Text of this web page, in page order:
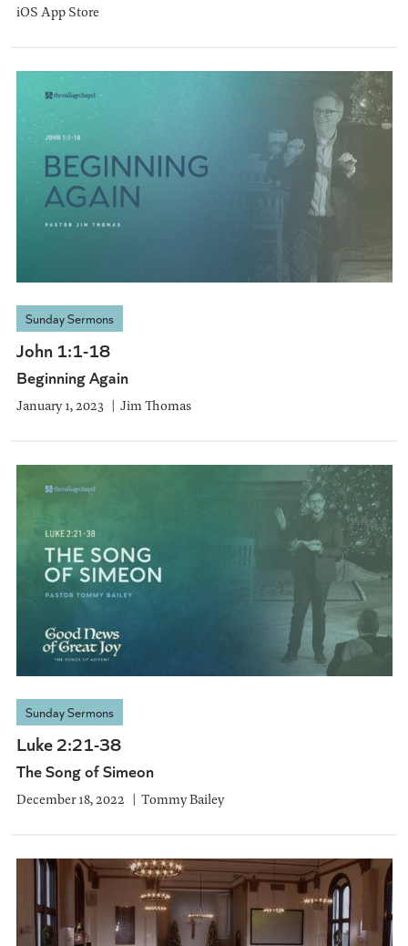
iOS App Store
Sunday Sermons
John 1:1-18
Beginning Again
January 1, 2023 Jim Thomas
Sunday Sermons
Luke 2:21-38
The Song of Simeon
December 18, 2022 Tommy Bailey